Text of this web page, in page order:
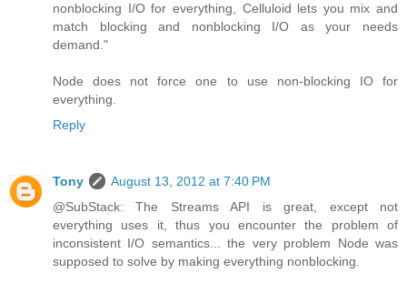
nonblocking I/O for everything, Celluloid lets you mix and
match blocking and nonblocking I/O as your needs
demand."
Node does not force one to use non-blocking IO for
everything.
Reply
Tony
August 13, 2012 at 7:40 PM
@SubStack: The Streams API is great, except not
everything uses it, thus you encounter the problem of
inconsistent I/O semantics... the very problem Node was
supposed to solve by making everything nonblocking.